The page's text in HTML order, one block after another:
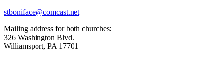
stboniface@comcast.net
Mailing address for both churches:
326 Washington Blvd.
Williamsport, PA 17701